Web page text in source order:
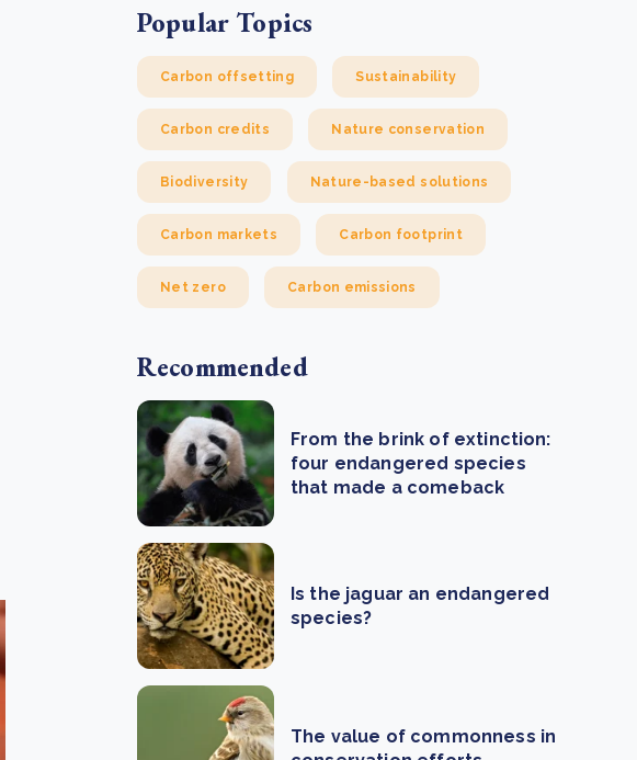
Popular Topics
Carbon offsetting Sustainability
Carbon credits Nature conservation
Biodiversity Nature-based solutions
Carbon markets Carbon footprint
Net zero Carbon emissions
Recommended
From the brink of extinction:
four endangered species
that made a comeback
Is the jaguar an endangered
species?
The value of commonness in